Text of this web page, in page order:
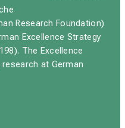
Research Foundation)
Excellence Strategy
The Excellence
at German